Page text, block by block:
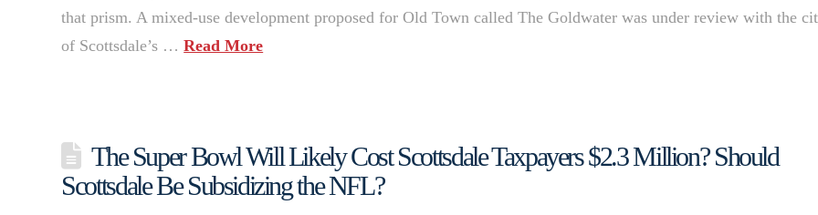
that prism. A mixed-use development proposed for Old Town called The Goldwater was under review with the
of Scottsdale’s …Read More
The Super Bowl Will Likely Cost Scottsdale Taxpayers $2.3 Million? Should
Scottsdale Be Subsidizing the NFL?